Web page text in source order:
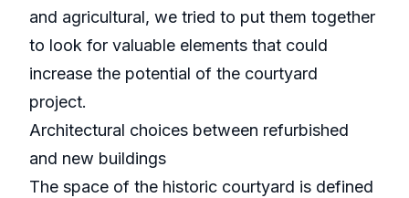
and agricultural, we tried to put them together
to look for valuable elements that could
increase the potential of the courtyard
project.
Architectural choices between refurbished
and new buildings
The space of the historic courtyard is defined